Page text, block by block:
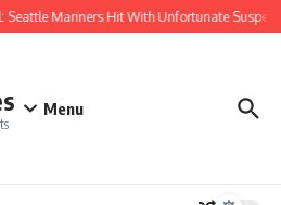
Seattle Mariners Hit With Unfortunate
Menu